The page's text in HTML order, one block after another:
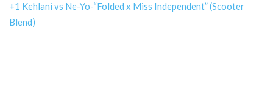
+1 Kehlani vs Ne-Yo-“Folded x Miss Independent” (Scooter
Blend)